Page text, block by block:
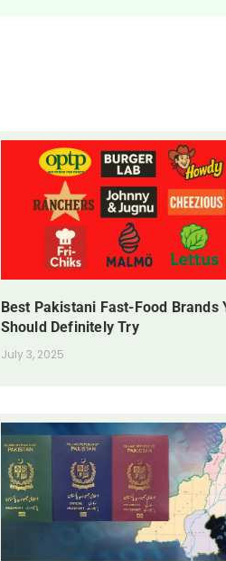
Best Pakistani Fast-Food Brands
Should Definitely Try
July 3, 2025